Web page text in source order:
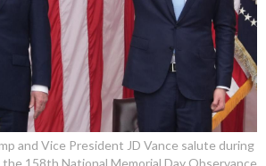
and Vice President JD Vance salute during
158th National Memorial Day Observance